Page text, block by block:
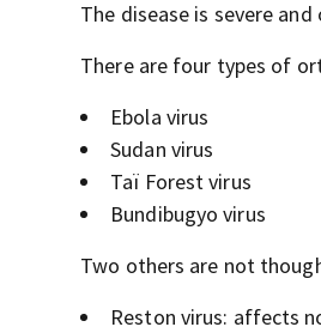
The disease is severe
There are four types of
Ebola virus
Sudan virus
Taï Forest virus
Bundibugyo virus
Two others are not
Reston virus: affects